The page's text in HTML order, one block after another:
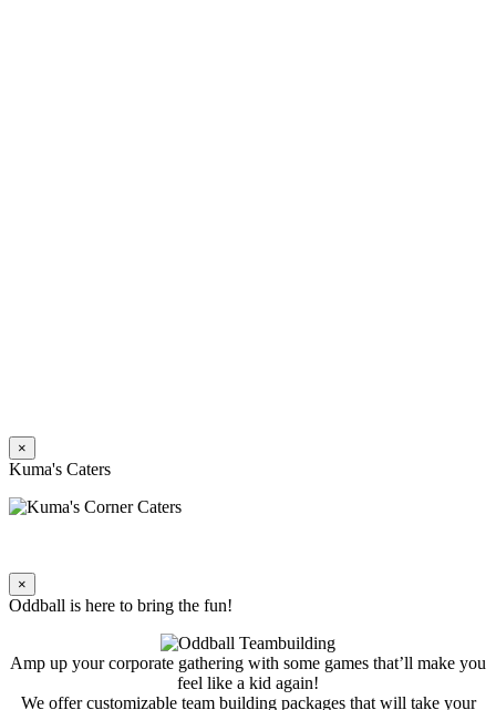
×
Kuma's Caters
×
Oddball is here to bring the fun!
Amp up your corporate gathering with some games that’ll make you
feel like a kid again!
We offer customizable team building packages that will take your